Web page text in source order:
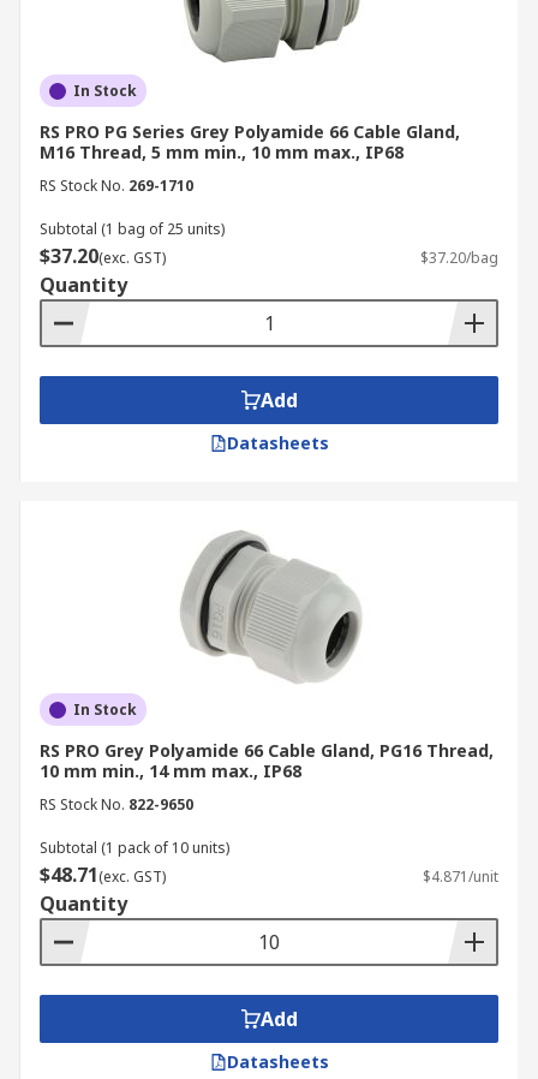
In Stock
RS PRO PG Series Grey Polyamide 66 Cable Gland,
M16 Thread, 5 mm min., 10 mm max., IP68
RS Stock No. 269-1710
Subtotal (1 bag of 25 units)
$37.20(exc. GST) $37.20/bag
Quantity
Add
Datasheets
In Stock
RS PRO Grey Polyamide 66 Cable Gland, PG16 Thread,
10 mm min., 14 mm max., IP68
RS Stock No. 822-9650
Subtotal (1 pack of 10 units)
$48.71(exc. GST) $4.871/unit
Quantity
Add
Datasheets